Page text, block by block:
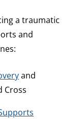
a traumatic
and
and
Cross